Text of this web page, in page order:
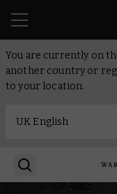
You are currently on
another country or
to your location.